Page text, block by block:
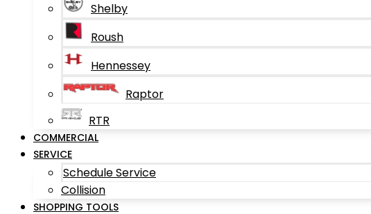
Shelby
Roush
Hennessey
Raptor
RTR
COMMERCIAL
SERVICE
Schedule Service
Collision
SHOPPING TOOLS